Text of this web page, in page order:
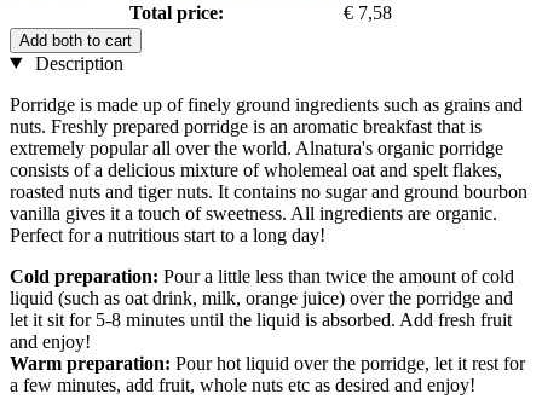
Total price:
€ 7,58
Add both to cart
Description
Porridge is made up of finely ground ingredients such as grains and
nuts. Freshly prepared porridge is an aromatic breakfast that is
extremely popular all over the world. Alnatura's organic porridge
consists of a delicious mixture of wholemeal oat and spelt flakes,
roasted nuts and tiger nuts. It contains no sugar and ground bourbon
vanilla gives it a touch of sweetness. All ingredients are organic.
Perfect for a nutritious start to a long day!
Cold preparation: Pour a little less than twice the amount of cold
liquid (such as oat drink, milk, orange juice) over the porridge and
let it sit for 5-8 minutes until the liquid is absorbed. Add fresh fruit
and enjoy!
Warm preparation: Pour hot liquid over the porridge, let it rest for
a few minutes, add fruit, whole nuts etc as desired and enjoy!